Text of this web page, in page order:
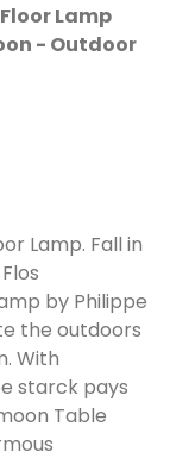
Lamp
- Outdoor
Lamp. Fall in
by Philippe
the outdoors
With
starck pays
Table